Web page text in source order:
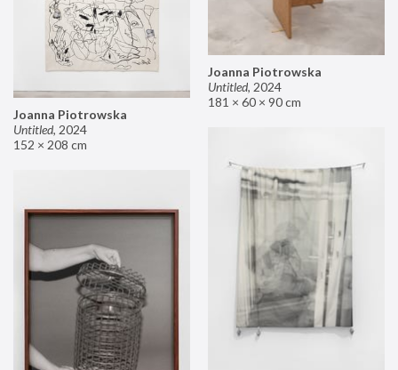
Joanna Piotrowska
Untitled, 2024
181 × 60 × 90 cm
Joanna Piotrowska
Untitled, 2024
152 × 208 cm